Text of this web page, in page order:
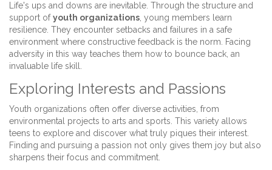
Life's ups and downs are inevitable. Through the structure and
support ofyouth organizations, young members learn
resilience. They encounter setbacks and failures in a safe
environment where constructive feedback is the norm. Facing
adversity in this way teaches them how to bounce back, an
invaluable life skill.
Exploring Interests and Passions
Youth organizations often offer diverse activities, from
environmental projects to arts and sports. This variety allows
teens to explore and discover what truly piques their interest.
Finding and pursuing a passion not only gives them joy but also
sharpens their focus and commitment.